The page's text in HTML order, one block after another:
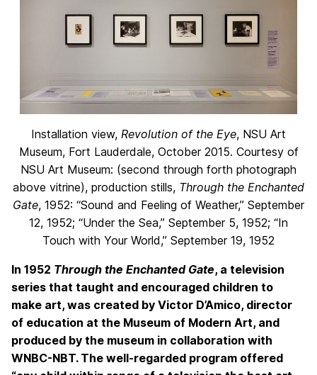
Installation view, Revolution of the Eye, NSU Art
Museum, Fort Lauderdale, October 2015. Courtesy of
NSU Art Museum: (second through forth photograph
above vitrine), production stills, Through the Enchanted
Gate, 1952: “Sound and Feeling of Weather,” September
12, 1952; “Under the Sea,” September 5, 1952; “In
Touch with Your World,” September 19, 1952
In 1952 Through the Enchanted Gate, a television
series that taught and encouraged children to
make art, was created by Victor D’Amico, director
of education at the Museum of Modern Art, and
produced by the museum in collaboration with
WNBC-NBT. The well-regarded program offered